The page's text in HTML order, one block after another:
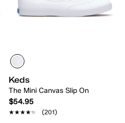
Keds
The Mini Canvas Slip On
$54.95
★★★★★
★★★★★ (201)